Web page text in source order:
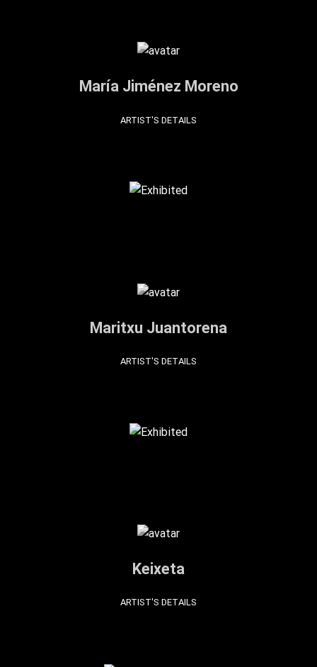
María Jiménez Moreno
ARTIST'S DETAILS
Maritxu Juantorena
ARTIST'S DETAILS
Keixeta
ARTIST'S DETAILS